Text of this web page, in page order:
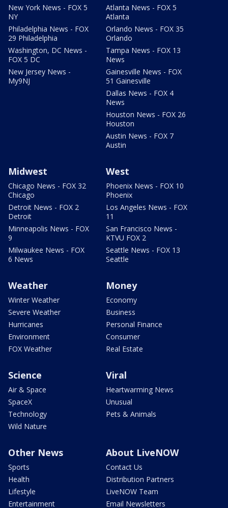
New York News - FOX 5
NY
Philadelphia News - FOX
29 Philadelphia
Washington, DC News -
FOX 5 DC
New Jersey News -
My9NJ
Atlanta News - FOX 5
Atlanta
Orlando News - FOX 35
Orlando
Tampa News - FOX 13
News
Gainesville News - FOX
51 Gainesville
Dallas News - FOX 4
News
Houston News - FOX 26
Houston
Austin News - FOX 7
Austin
Midwest
Chicago News - FOX 32
Chicago
Detroit News - FOX 2
Detroit
Minneapolis News - FOX
9
Milwaukee News - FOX
6 News
West
Phoenix News - FOX 10
Phoenix
Los Angeles News - FOX
11
San Francisco News -
KTVU FOX 2
Seattle News - FOX 13
Seattle
Weather
Winter Weather
Severe Weather
Hurricanes
Environment
FOX Weather
Money
Economy
Business
Personal Finance
Consumer
Real Estate
Science
Air & Space
SpaceX
Technology
Wild Nature
Viral
Heartwarming News
Unusual
Pets & Animals
Other News
Sports
Health
Lifestyle
Entertainment
About LiveNOW
Contact Us
Distribution Partners
LiveNOW Team
Email Newsletters